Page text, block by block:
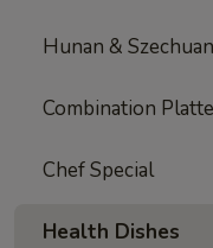
Hunan &
Combination
Chef Special
Health Dishes